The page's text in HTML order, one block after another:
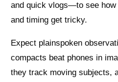
and quick vlogs—to see how
and timing get tricky.
Expect plainspoken
compacts beat phones in
they track moving subjects,